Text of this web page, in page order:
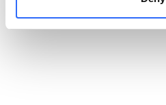
decision-makers.